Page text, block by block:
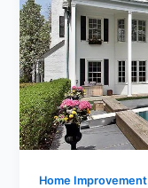
Home Improvement